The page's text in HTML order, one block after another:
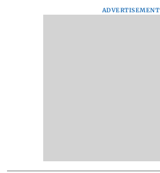
ADVERTISEMENT